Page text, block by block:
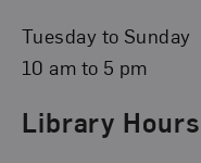
Tuesday to Sunday
10 am to 5 pm
Library Hours